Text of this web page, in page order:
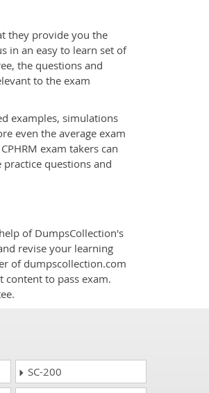
they provide you the
in an easy to learn set of
the questions and
to the exam
examples, simulations
even the average exam
exam takers can
questions and
of DumpsCollection's
revise your learning
of dumpscollection.com
to pass exam.
SC-200